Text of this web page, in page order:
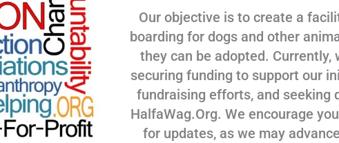
Our objective is to create a
boarding for dogs and other
they can be adopted. Currently,
securing funding to support our
fundraising efforts, and seeking
HalfaWag.Org. We encourage
for updates, as we may